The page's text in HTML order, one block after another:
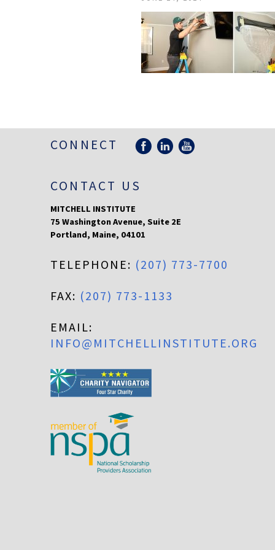
CONNECT
CONTACT US
MITCHELL INSTITUTE
75 Washington Avenue, Suite 2E
Portland, Maine, 04101
TELEPHONE: (207) 773-7700
FAX: (207) 773-1133
EMAIL:
INFO@MITCHELLINSTITUTE.ORG